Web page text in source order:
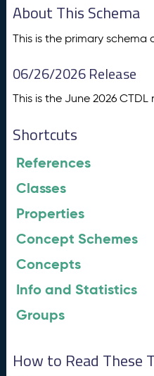
About This Schema
This is the primary schema
06/26/2026 Release
This is the June 2026 CTDL
Shortcuts
References
Classes
Properties
Concept Schemes
Concepts
Info and Statistics
Groups
How to Read These